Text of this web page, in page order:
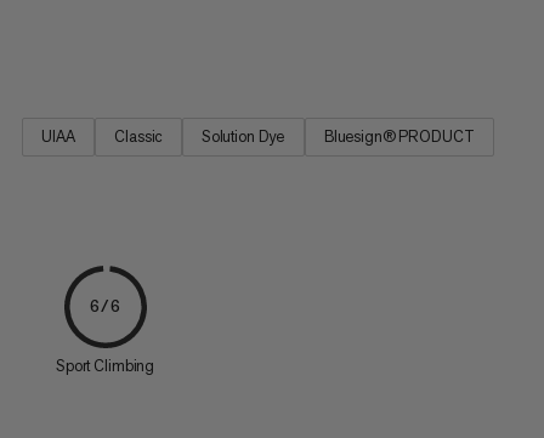
UIAA Classic Solution Dye Bluesign® PRODUCT
6/6
Sport Climbing